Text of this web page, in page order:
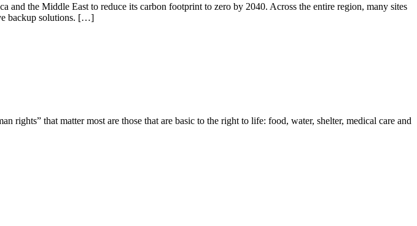
and the Middle East to reduce its carbon footprint to zero by 2040. Across the entire region, many sites
backup solutions. […]
that matter most are those that are basic to the right to life: food, water, shelter, medical care and